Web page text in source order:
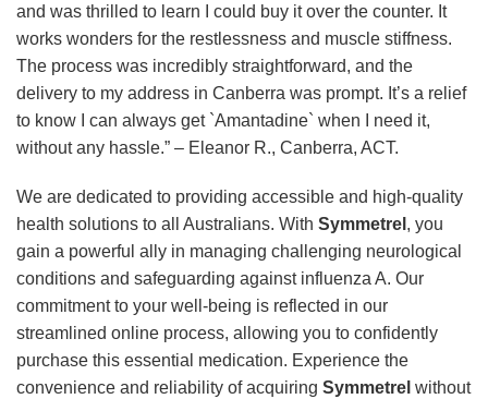
and was thrilled to learn I could buy it over the counter. It
works wonders for the restlessness and muscle stiffness.
The process was incredibly straightforward, and the
delivery to my address in Canberra was prompt. It’s a relief
to know I can always get `Amantadine` when I need it,
without any hassle.” – Eleanor R., Canberra, ACT.
We are dedicated to providing accessible and high-quality
health solutions to all Australians. With Symmetrel , you
gain a powerful ally in managing challenging neurological
conditions and safeguarding against influenza A. Our
commitment to your well-being is reflected in our
streamlined online process, allowing you to confidently
purchase this essential medication. Experience the
convenience and reliability of acquiring Symmetrel without